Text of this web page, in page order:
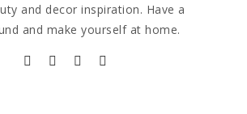
and decor inspiration. Have a
and make yourself at home.